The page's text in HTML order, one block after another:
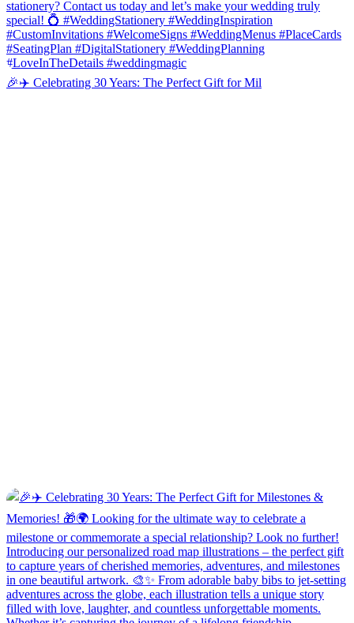
🎉✈️ Celebrating 30 Years: The Perfect Gift for Mil